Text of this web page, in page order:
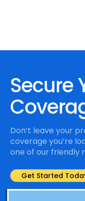
Secure
Don’t leave your
coverage you’re
one of our friendly
Get Started